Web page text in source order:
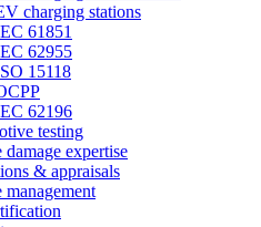
charging stations
61851
62955
15118
62196
testing
damage expertise
& appraisals
management